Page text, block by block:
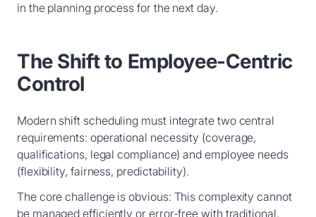
in the planning process for the next day.
The Shift to Employee-Centric
Control
Modern shift scheduling must integrate two central
requirements: operational necessity (coverage,
qualifications, legal compliance) and employee needs
(flexibility, fairness, predictability).
The core challenge is obvious: This complexity cannot
be managed efficiently or error-free with traditional,